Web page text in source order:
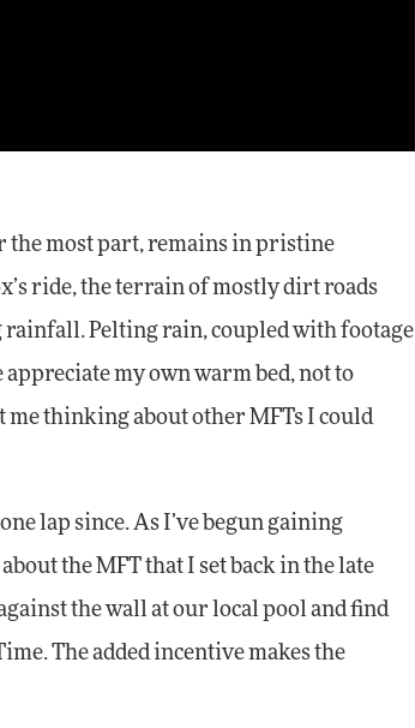
the most part, remains in pristine
ride, the terrain of mostly dirt roads
rainfall. Pelting rain, coupled with footage
my own warm bed, not to
me thinking about other MFTs I could
lap since. As I’ve begun gaining
the MFT that I set back in the late
the wall at our local pool and find
The added incentive makes the